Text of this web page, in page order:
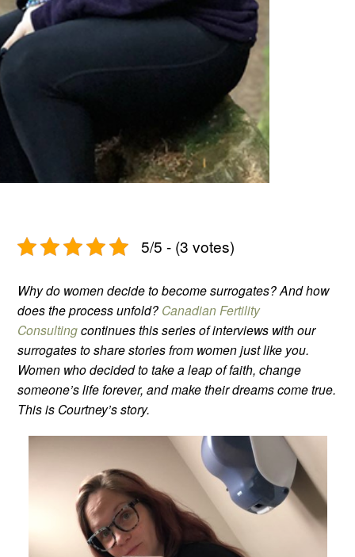
5/5 - (3 votes)
Why do women decide to become surrogates? And how
does the process unfold? Canadian Fertility
Consultingcontinues this series of interviews with our
surrogates to share stories from women just like you.
Women who decided to take a leap of faith, change
someone’s life forever, and make their dreams come true.
This is Courtney’s story.